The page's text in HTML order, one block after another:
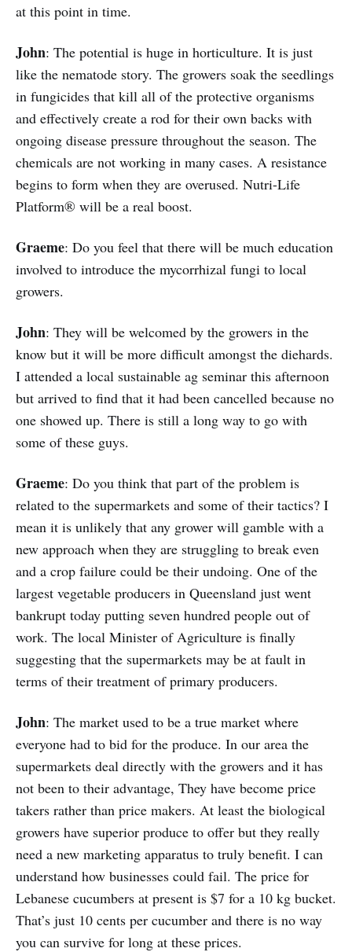
at this point in time.
John: The potential is huge in horticulture. It is just
like the nematode story. The growers soak the seedlings
in fungicides that kill all of the protective organisms
and effectively create a rod for their own backs with
ongoing disease pressure throughout the season. The
chemicals are not working in many cases. A resistance
begins to form when they are overused. Nutri-Life
Platform® will be a real boost.
Graeme: Do you feel that there will be much education
involved to introduce the mycorrhizal fungi to local
growers.
John: They will be welcomed by the growers in the
know but it will be more difficult amongst the diehards.
I attended a local sustainable ag seminar this afternoon
but arrived to find that it had been cancelled because no
one showed up. There is still a long way to go with
some of these guys.
Graeme: Do you think that part of the problem is
related to the supermarkets and some of their tactics? I
mean it is unlikely that any grower will gamble with a
new approach when they are struggling to break even
and a crop failure could be their undoing. One of the
largest vegetable producers in Queensland just went
bankrupt today putting seven hundred people out of
work. The local Minister of Agriculture is finally
suggesting that the supermarkets may be at fault in
terms of their treatment of primary producers.
John: The market used to be a true market where
everyone had to bid for the produce. In our area the
supermarkets deal directly with the growers and it has
not been to their advantage, They have become price
takers rather than price makers. At least the biological
growers have superior produce to offer but they really
need a new marketing apparatus to truly benefit. I can
understand how businesses could fail. The price for
Lebanese cucumbers at present is $7 for a 10 kg bucket.
That’s just 10 cents per cucumber and there is no way
you can survive for long at these prices.